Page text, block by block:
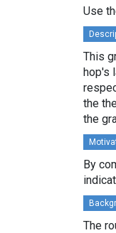
Use
This
hop's
the
the
By
The